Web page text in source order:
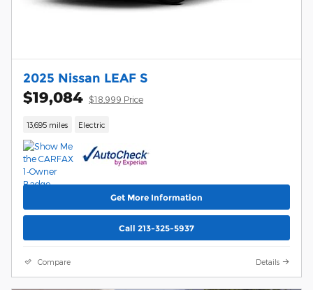
2025 Nissan LEAF S
$19,084 $18,999 Price
13,695 miles Electric
Get More Information
Call 213-325-5937
Compare Details